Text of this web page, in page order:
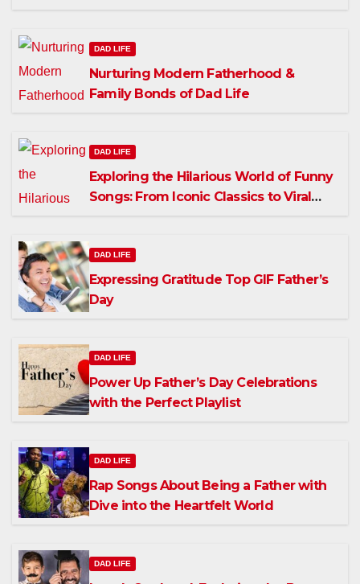
DAD LIFE
Nurturing Modern Fatherhood &
Family Bonds of Dad Life
DAD LIFE
Exploring the Hilarious World of Funny
Songs: From Iconic Classics to Viral
DAD LIFE
Expressing Gratitude Top GIF Father’s
Day
DAD LIFE
Power Up Father’s Day Celebrations
with the Perfect Playlist
DAD LIFE
Rap Songs About Being a Father with
Dive into the Heartfelt World
DAD LIFE